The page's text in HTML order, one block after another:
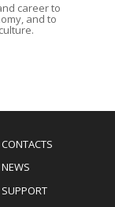
career to
and to
Menu
Footer
CONTACTS
NEWS
SUPPORT